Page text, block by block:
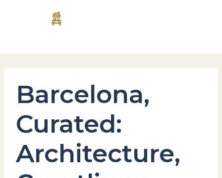
Barcelona,
Curated:
Architecture,